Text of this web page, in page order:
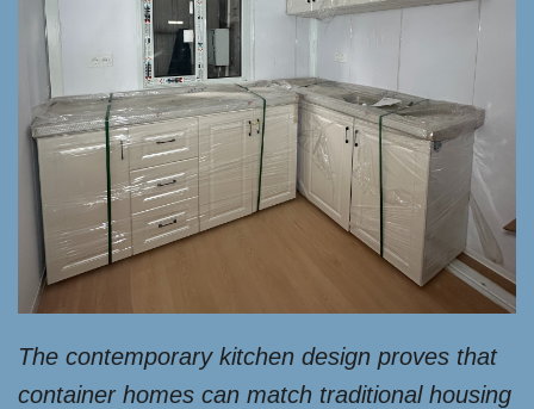
The contemporary kitchen design proves that
container homes can match traditional housing